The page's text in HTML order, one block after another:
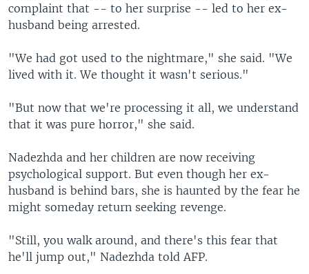
complaint that -- to her surprise -- led to her ex-
husband being arrested.
"We had got used to the nightmare," she said. "We
lived with it. We thought it wasn't serious."
"But now that we're processing it all, we understand
that it was pure horror," she said.
Nadezhda and her children are now receiving
psychological support. But even though her ex-
husband is behind bars, she is haunted by the fear he
might someday return seeking revenge.
"Still, you walk around, and there's this fear that
he'll jump out," Nadezhda told AFP.